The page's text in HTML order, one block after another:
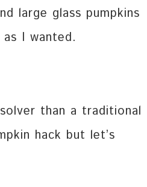
large glass pumpkins
I wanted.
than a traditional
hack but let’s